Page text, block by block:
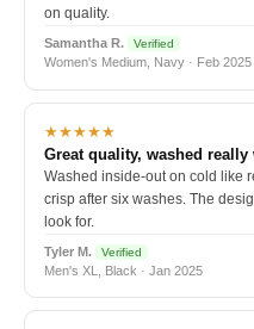
on quality.
Samantha R. Verified
Women's Medium, Navy · Feb 2025
★★★★★
Great quality, washed really
Washed inside-out on cold like
crisp after six washes. The
look for.
Tyler M. Verified
Men's XL, Black · Jan 2025